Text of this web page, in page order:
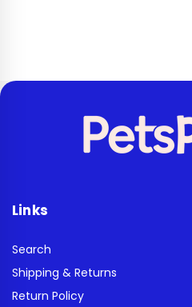
Links
Search
Shipping & Returns
Return Policy